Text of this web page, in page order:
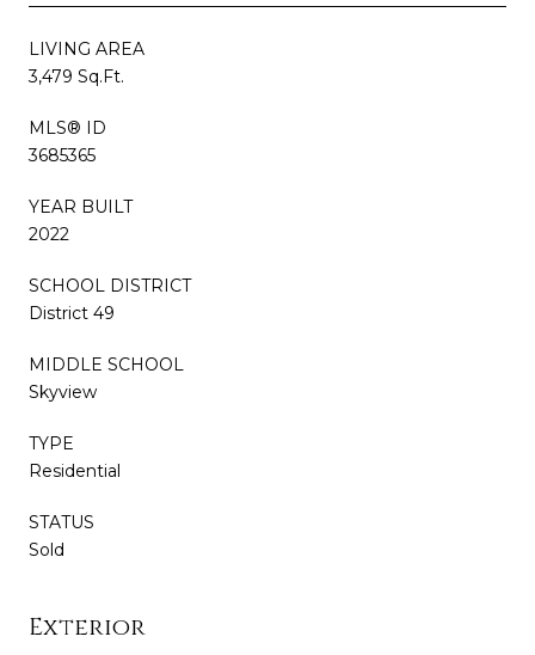
LIVING AREA
3,479 Sq.Ft.
MLS® ID
3685365
YEAR BUILT
2022
SCHOOL DISTRICT
District 49
MIDDLE SCHOOL
Skyview
TYPE
Residential
STATUS
Sold
Exterior